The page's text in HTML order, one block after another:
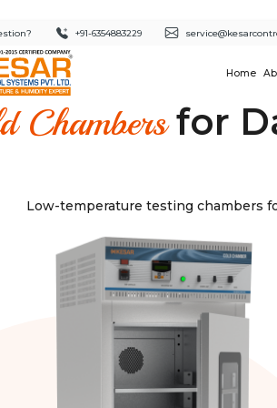
+91-6354883229
Home
Chambersfor
Low-temperature testing chambers